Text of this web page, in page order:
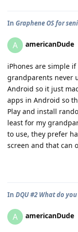
In Graphene OS for
A americanDude
iPhones are simple
grandparents never
Android so it just
apps in Android so
Play and install
least for my
to use, they prefer
screen and that can
In DQU #2 What do
A americanDude